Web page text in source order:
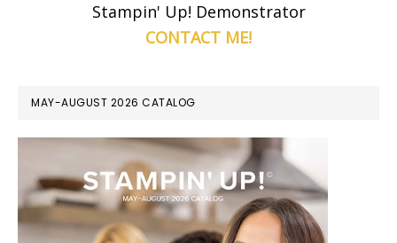
Stampin' Up! Demonstrator
CONTACT ME!
MAY-AUGUST 2026 CATALOG